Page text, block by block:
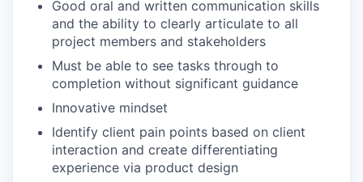
Good oral and written communication skills
and the ability to clearly articulate to all
project members and stakeholders
Must be able to see tasks through to
completion without significant guidance
Innovative mindset
Identify client pain points based on client
interaction and create differentiating
experience via product design